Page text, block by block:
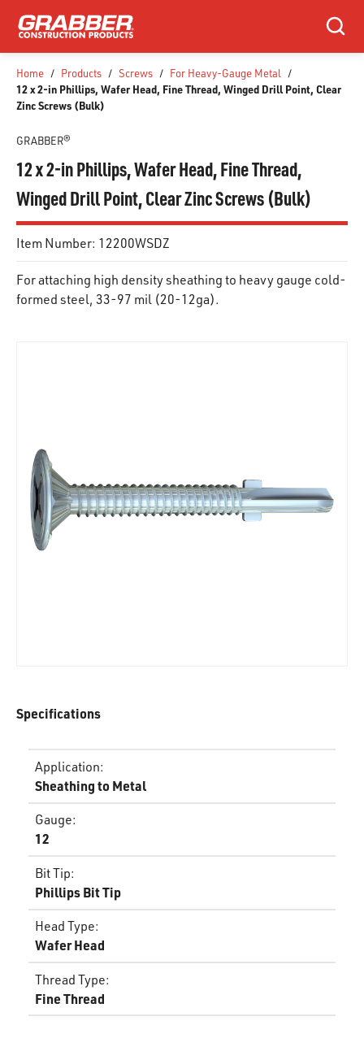
SKIP TO MAIN CONTENT
Search
Home / Products / Screws / For Heavy-Gauge Metal /
12 x 2-in Phillips, Wafer Head, Fine Thread, Winged Drill Point, Clear
Zinc Screws (Bulk)
GRABBER®
12 x 2-in Phillips, Wafer Head, Fine Thread,
Winged Drill Point, Clear Zinc Screws (Bulk)
Item Number: 12200WSDZ
For attaching high density sheathing to heavy gauge cold-
formed steel, 33-97 mil (20-12ga).
Specifications
Application:
Sheathing to Metal
Gauge:
12
Bit Tip:
Phillips Bit Tip
Head Type:
Wafer Head
Thread Type:
Fine Thread